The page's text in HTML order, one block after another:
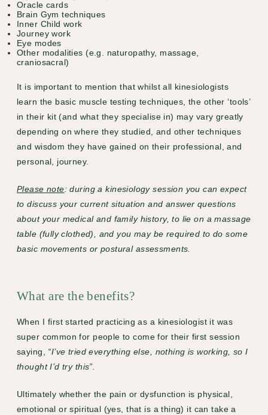
Oracle cards
Brain Gym techniques
Inner Child work
Journey work
Eye modes
Other modalities (e.g. naturopathy, massage,
craniosacral)
It is important to mention that whilst all kinesiologists
learn the basic muscle testing techniques, the other ‘tools’
in their kit (and what they specialise in) may vary greatly
depending on where they studied, and other techniques
and wisdom they have gained on their professional, and
personal, journey.
Please note: during a kinesiology session you can expect
to discuss your current situation and answer questions
about your medical and family history, to lie on a massage
table (fully clothed), and you may be required to do some
basic movements or postural assessments.
What are the benefits?
When I first started practicing as a kinesiologist it was
super common for people to come for their first session
saying, “I’ve tried everything else, nothing is working, so I
thought I’d try this”.
Ultimately whether the pain or dysfunction is physical,
emotional or spiritual (yes, that is a thing) it can take a